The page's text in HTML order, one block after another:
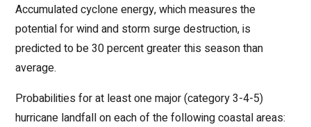
Accumulated cyclone energy, which measures the
potential for wind and storm surge destruction, is
predicted to be 30 percent greater this season than
average.
Probabilities for at least one major (category 3-4-5)
hurricane landfall on each of the following coastal areas: